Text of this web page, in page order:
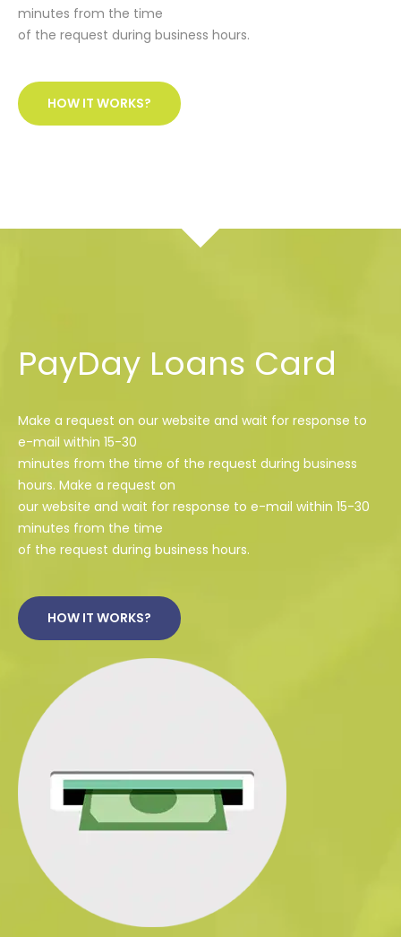
minutes from the time
of the request during business hours.
HOW IT WORKS?
PayDay Loans Card
Make a request on our website and wait for response to
e-mail within 15-30
minutes from the time of the request during business
hours. Make a request on
our website and wait for response to e-mail within 15-30
minutes from the time
of the request during business hours.
HOW IT WORKS?